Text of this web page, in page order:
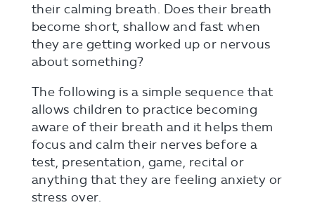
their calming breath. Does their breath
become short, shallow and fast when
they are getting worked up or nervous
about something?
The following is a simple sequence that
allows children to practice becoming
aware of their breath and it helps them
focus and calm their nerves before a
test, presentation, game, recital or
anything that they are feeling anxiety or
stress over.